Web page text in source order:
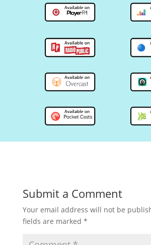
Submit a Comment
Your email address will not be
fields are marked *